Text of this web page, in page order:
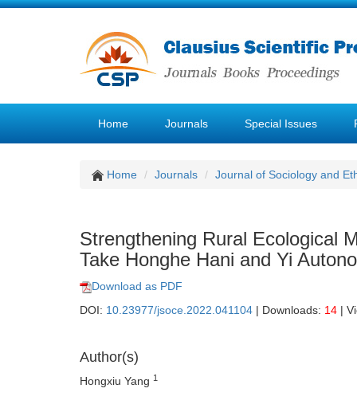
Home Journals Special Issues
Home Journals Journal of Sociology and
Strengthening Rural Ecological
Take Honghe Hani and Yi
Download as PDF
DOI: 10.23977/jsoce.2022.041104 | Downloads: 14 |
Author(s)
Hongxiu Yang 1